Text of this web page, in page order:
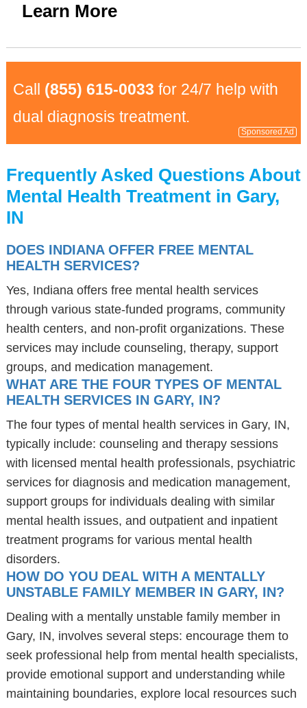
Learn More
Call (855) 615-0033 for 24/7 help with
dual diagnosis treatment.
Sponsored Ad
Frequently Asked Questions About
Mental Health Treatment in Gary,
IN
DOES INDIANA OFFER FREE MENTAL
HEALTH SERVICES?
Yes, Indiana offers free mental health services
through various state-funded programs, community
health centers, and non-profit organizations. These
services may include counseling, therapy, support
groups, and medication management.
WHAT ARE THE FOUR TYPES OF MENTAL
HEALTH SERVICES IN GARY, IN?
The four types of mental health services in Gary, IN,
typically include: counseling and therapy sessions
with licensed mental health professionals, psychiatric
services for diagnosis and medication management,
support groups for individuals dealing with similar
mental health issues, and outpatient and inpatient
treatment programs for various mental health
disorders.
HOW DO YOU DEAL WITH A MENTALLY
UNSTABLE FAMILY MEMBER IN GARY, IN?
Dealing with a mentally unstable family member in
Gary, IN, involves several steps: encourage them to
seek professional help from mental health specialists,
provide emotional support and understanding while
maintaining boundaries, explore local resources such